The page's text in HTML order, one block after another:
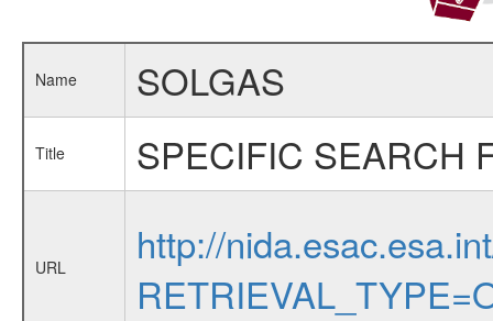
Name SOLGAS
Title SPECIFIC SEARCH
URL
http://